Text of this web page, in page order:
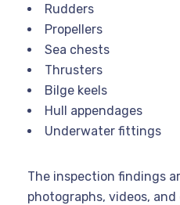
Rudders
Propellers
Sea chests
Thrusters
Bilge keels
Hull appendages
Underwater fittings
The inspection findings
photographs, videos,